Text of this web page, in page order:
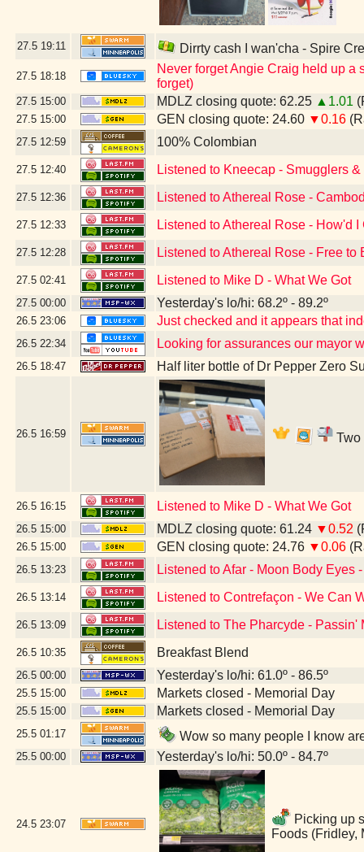
27.5 19:11 Dirrty cash I wan'cha - Spire
27.5 18:18
Never forget Angie Craig held up a
forget)
27.5 15:00 MDLZ closing quote: 62.25 ▲1.01
27.5 15:00 GEN closing quote: 24.60 ▼0.16
27.5 12:59 100% Colombian
27.5 12:40 Listened to Kneecap - Smugglers
27.5 12:36 Listened to Athereal Rose -
27.5 12:33 Listened to Athereal Rose - How'd I
27.5 12:28 Listened to Athereal Rose - Free to
27.5 02:41 Listened to Mike D - What We Got
27.5 00:00 Yesterday's lo/hi: 68.2º - 89.2º
26.5 23:06 Just checked and it appears that
26.5 22:34 Looking for assurances our mayor
26.5 18:47 Half liter bottle of Dr Pepper Zero
26.5 16:59 Two
26.5 16:15 Listened to Mike D - What We Got
26.5 15:00 MDLZ closing quote: 61.24 ▼0.52
26.5 15:00 GEN closing quote: 24.76 ▼0.06
26.5 13:23 Listened to Afar - Moon Body Eyes
26.5 13:14 Listened to Contrefaçon - We Can
26.5 13:09 Listened to The Pharcyde - Passin'
26.5 10:35 Breakfast Blend
26.5 00:00 Yesterday's lo/hi: 61.0º - 86.5º
25.5 15:00 Markets closed - Memorial Day
25.5 15:00 Markets closed - Memorial Day
25.5 01:17 Wow so many people I know
25.5 00:00 Yesterday's lo/hi: 50.0º - 84.7º
24.5 23:07
Picking up
Foods (Fridley,